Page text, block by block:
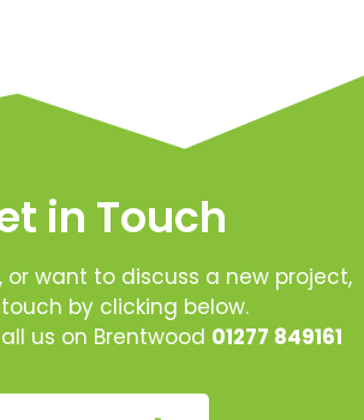
in Touch
or want to discuss a new project,
by clicking below.
us on Brentwood 01277 849161